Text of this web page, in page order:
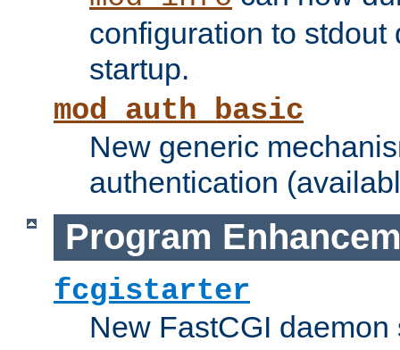
configuration to stdout
startup.
mod_auth_basic
New generic
authentication
Program
fcgistarter
New FastCGI daemon